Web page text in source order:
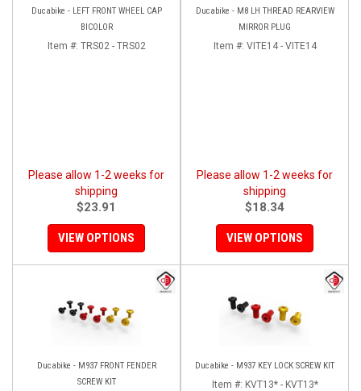
Ducabike - LEFT FRONT WHEEL CAP
BICOLOR
Item #: TRS02 - TRS02
Please allow 1-2 weeks for
shipping
$23.91
VIEW OPTIONS
Ducabike - M8 LH THREAD REARVIEW
MIRROR PLUG
Item #: VITE14 - VITE14
Please allow 1-2 weeks for
shipping
$18.34
VIEW OPTIONS
Ducabike - M937 FRONT FENDER
SCREW KIT
Ducabike - M937 KEY LOCK SCREW KIT
Item #: KVT13* - KVT13*